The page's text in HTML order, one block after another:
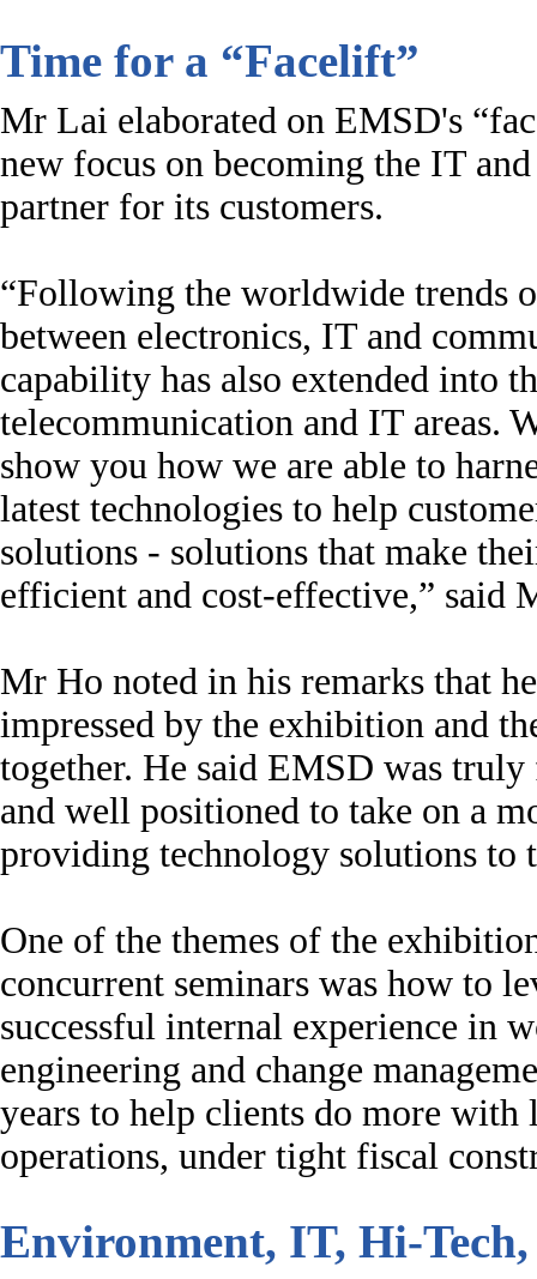
Time for a “Facelift”
Mr Lai elaborated on EMSD's
new focus on becoming the IT
partner for its customers.
“Following the worldwide trends
between electronics, IT and
capability has also extended into
telecommunication and IT areas.
show you how we are able to
latest technologies to help
solutions - solutions that make
efficient and cost-effective,” said
Mr Ho noted in his remarks that
impressed by the exhibition and
together. He said EMSD was
and well positioned to take on a
providing technology solutions to
One of the themes of the
concurrent seminars was how to
successful internal experience in
engineering and change
years to help clients do more with
operations, under tight fiscal
Environment, IT, Hi-